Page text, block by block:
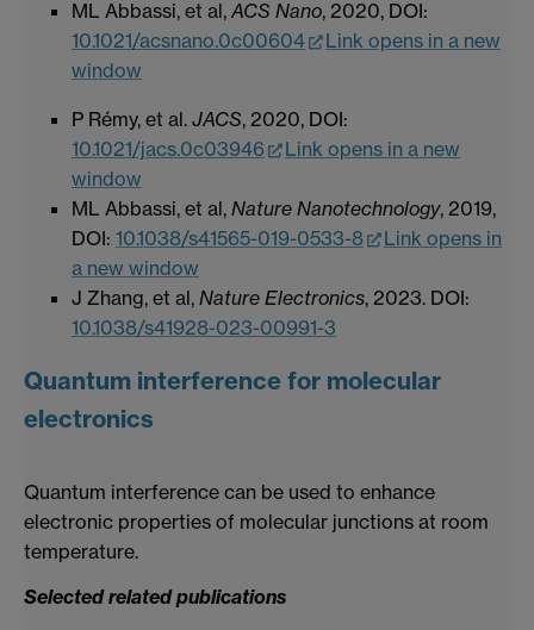
ML Abbassi, et al,ACS Nano, 2020, DOI:
10.1021/acsnano.0c00604
Link opens in a new
window
P Rémy, et al. JACS, 2020, DOI:
10.1021/jacs.0c03946
Link opens in a new
window
ML Abbassi, et al, Nature Nanotechnology, 2019,
DOI: 10.1038/s41565-019-0533-8
Link opens in
a new window
J Zhang, et al, Nature Electronics, 2023. DOI:
10.1038/s41928-023-00991-3
Quantum interference for molecular
electronics
Quantum interference can be used to enhance
electronic properties of molecular junctions at room
temperature.
Selected related publications